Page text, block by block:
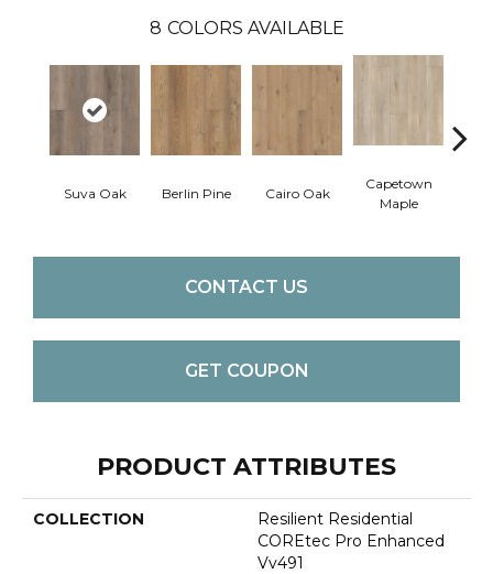
8 COLORS AVAILABLE
Suva Oak Berlin Pine Cairo Oak
Capetown
Maple
CONTACT US
GET COUPON
PRODUCT ATTRIBUTES
COLLECTION
Resilient Residential
COREtec Pro Enhanced
Vv491